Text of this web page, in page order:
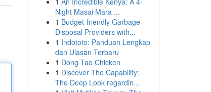
Night Masai Mara ...
1 Budget-friendly Garbage
Disposal Providers with...
1 Indototo: Panduan Lengkap
dan Ulasan Terbaru
1 Dong Tao Chicken
1 Discover The Capability:
The Deep Look regardin...